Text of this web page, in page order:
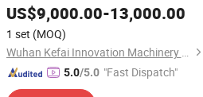
Paste Cream ViscousLiquidSachet
Packaging Film Forming Filling Sealing
Packing Machine
US$9,000.00-13,000.00
1 set (MOQ)
Wuhan Kefai Innovation Machinery Co., Ltd.
5.0/5.0 "Fast Dispatch"